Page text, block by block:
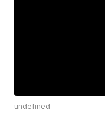
undefined